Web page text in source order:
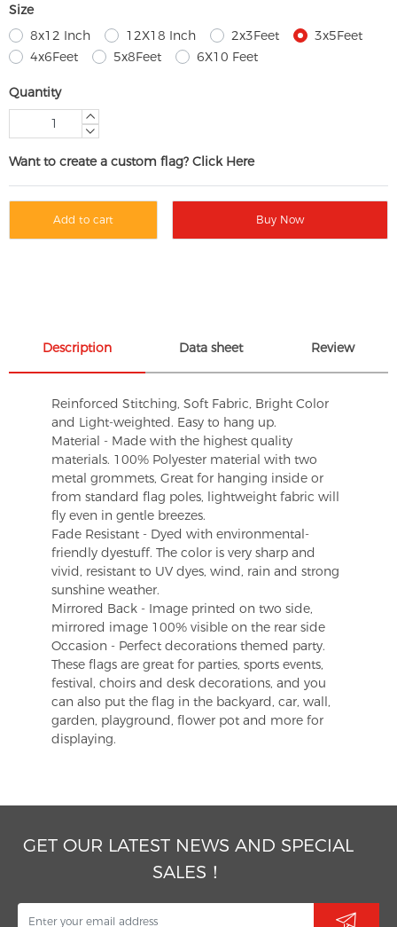
Size
8x12 Inch
12X18 Inch 2x3Feet
3x5Feet
4x6Feet
5x8Feet 6X10 Feet
Quantity
Want to create a custom flag? Click Here
Add to cart Buy Now
Description Data sheet Review
Reinforced Stitching, Soft Fabric, Bright Color
and Light-weighted. Easy to hang up.
Material - Made with the highest quality
materials. 100% Polyester material with two
metal grommets, Great for hanging inside or
from standard flag poles, lightweight fabric will
fly even in gentle breezes.
Fade Resistant - Dyed with environmental-
friendly dyestuff. The color is very sharp and
vivid, resistant to UV dyes, wind, rain and strong
sunshine weather.
Mirrored Back - Image printed on two side,
mirrored image 100% visible on the rear side
Occasion - Perfect decorations themed party.
These flags are great for parties, sports events,
festival, choirs and desk decorations, and you
can also put the flag in the backyard, car, wall,
garden, playground, flower pot and more for
displaying.
GET OUR LATEST NEWS AND SPECIAL
SALES！